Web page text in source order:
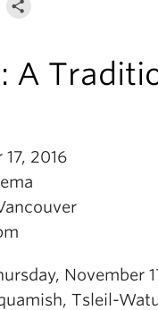
A
2016
November
Tsleil-